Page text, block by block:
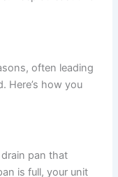
often leading
Here’s how you
pan that
is full, your unit